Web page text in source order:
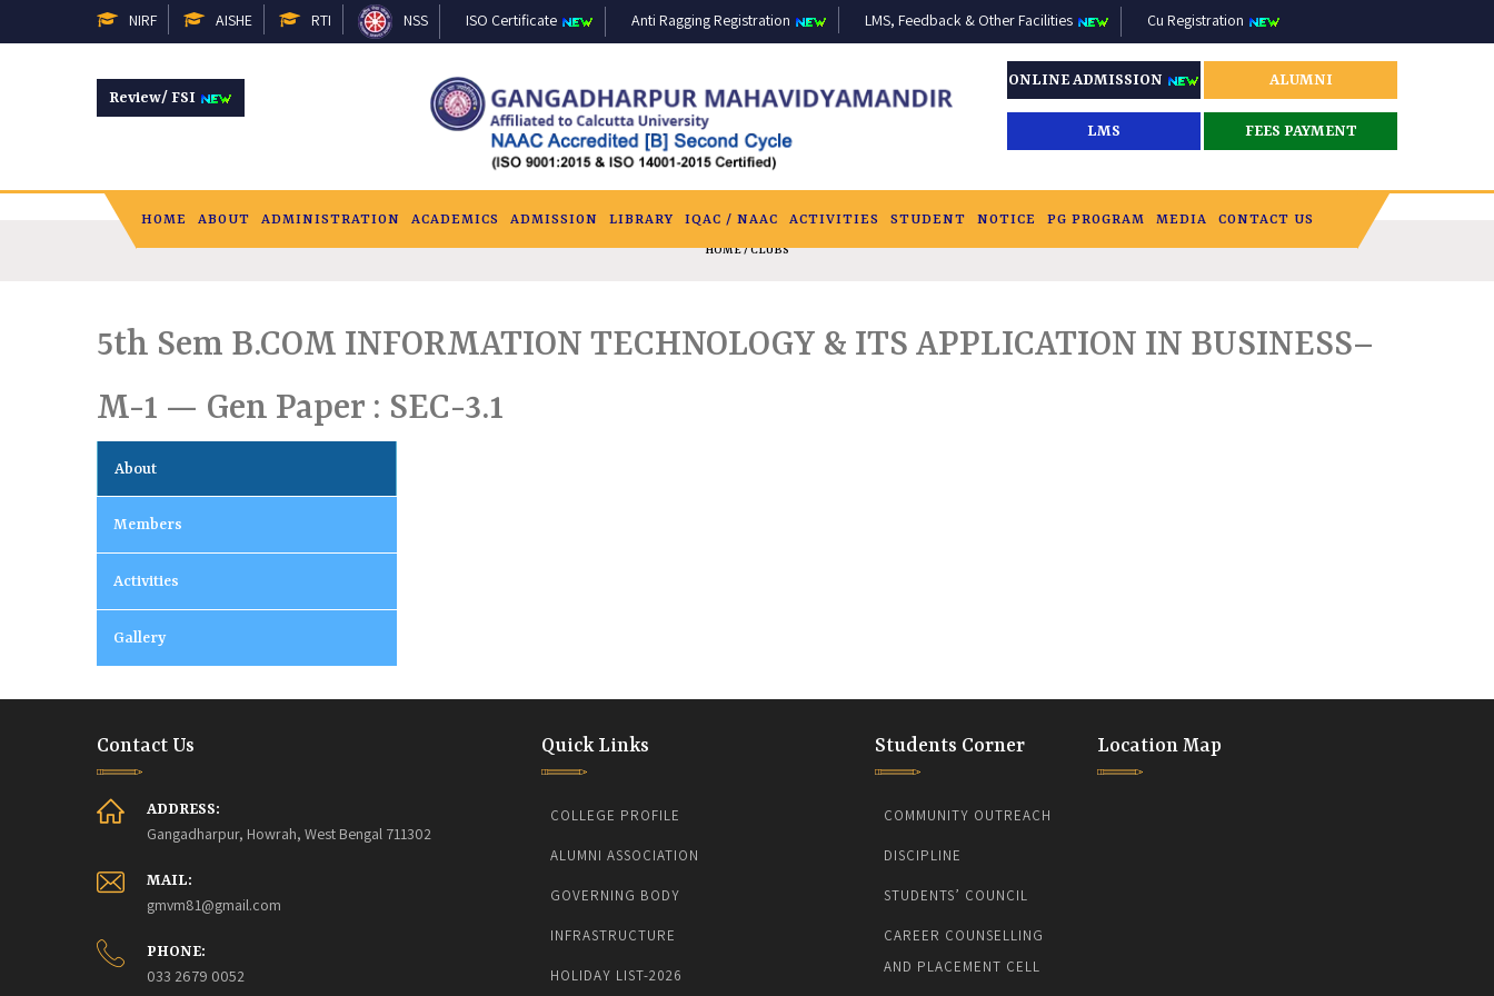
NIRF AISHE RTI NSS ISO Certificate Anti Ragging Registration LMS, Feedback & Other Facilities Cu Registration
Review/ FSI
ONLINE ADMISSION ALUMNI
LMS FEES PAYMENT
HOME ABOUT ADMINISTRATION ACADEMICS ADMISSION LIBRARY IQAC / NAAC ACTIVITIES STUDENT NOTICE PG PROGRAM MEDIA CONTACT US
HOME/ CLUBS
5th Sem B.COM INFORMATION TECHNOLOGY & ITS APPLICATION IN BUSINESS–
M-1 — Gen Paper : SEC-3.1
About
Members
Activities
Gallery
Contact Us
ADDRESS:
Gangadharpur, Howrah, West Bengal 711302
MAIL:
gmvm81@gmail.com
PHONE:
033 2679 0052
Quick Links
COLLEGE PROFILE
ALUMNI ASSOCIATION
GOVERNING BODY
INFRASTRUCTURE
HOLIDAY LIST-2026
Students Corner
COMMUNITY OUTREACH
DISCIPLINE
STUDENTS’ COUNCIL
CAREER COUNSELLING
AND PLACEMENT CELL
Location Map